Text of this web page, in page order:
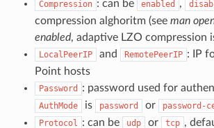
Compression : can be enabled ,
compression alghoritm (see man
enabled, adaptive LZO compression
LocalPeerIP and RemotePeerIP : IP
Point hosts
Password : password used for
AuthMode is password or
Protocol : can be udp or tcp ,